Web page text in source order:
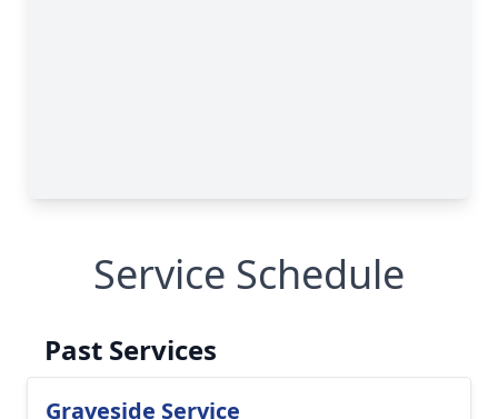
Service Schedule
Past Services
Graveside Service